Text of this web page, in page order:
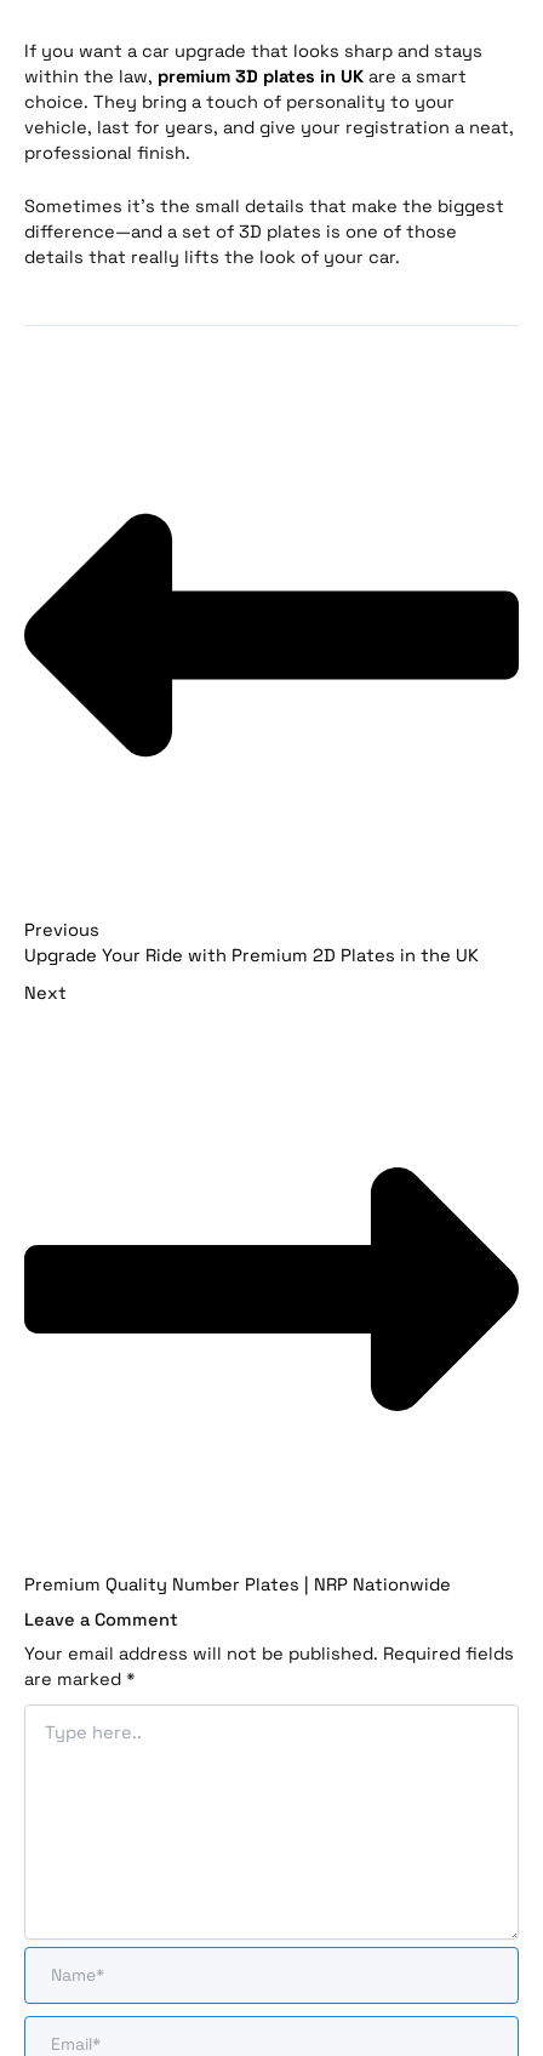
If you want a car upgrade that looks sharp and stays
within the law, premium 3D plates in UK are a smart
choice. They bring a touch of personality to your
vehicle, last for years, and give your registration a neat,
professional finish.
Sometimes it’s the small details that make the biggest
difference—and a set of 3D plates is one of those
details that really lifts the look of your car.
Previous
Upgrade Your Ride with Premium 2D Plates in the UK
Next
Premium Quality Number Plates | NRP Nationwide
Leave a Comment
Your email address will not be published. Required fields
are marked *